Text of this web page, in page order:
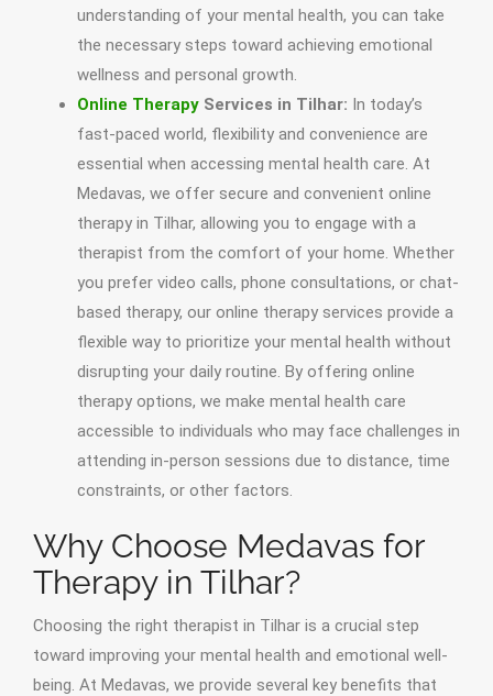
understanding of your mental health, you can take
the necessary steps toward achieving emotional
wellness and personal growth.
Online Therapy Services in Tilhar: In today’s
fast-paced world, flexibility and convenience are
essential when accessing mental health care. At
Medavas, we offer secure and convenient online
therapy in Tilhar, allowing you to engage with a
therapist from the comfort of your home. Whether
you prefer video calls, phone consultations, or chat-
based therapy, our online therapy services provide a
flexible way to prioritize your mental health without
disrupting your daily routine. By offering online
therapy options, we make mental health care
accessible to individuals who may face challenges in
attending in-person sessions due to distance, time
constraints, or other factors.
Why Choose Medavas for
Therapy in Tilhar?
Choosing the right therapist in Tilhar is a crucial step
toward improving your mental health and emotional well-
being. At Medavas, we provide several key benefits that